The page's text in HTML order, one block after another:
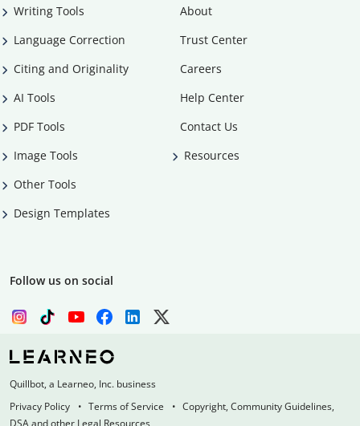
Writing Tools
Language Correction
Citing and Originality
AI Tools
PDF Tools
Image Tools
Other Tools
Design Templates
About
Trust Center
Careers
Help Center
Contact Us
Resources
Follow us on social
Quillbot, a Learneo, Inc. business
Privacy Policy
Terms of Service
Copyright, Community Guidelines,
DSA and other Legal Resources